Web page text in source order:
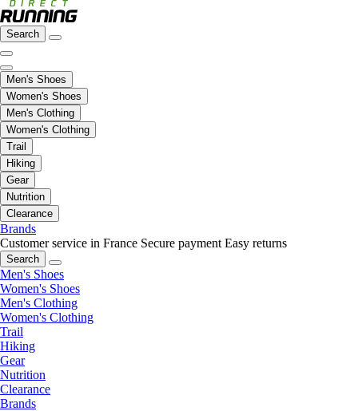
Search
Men's Shoes
Women's Shoes
Men's Clothing
Women's Clothing
Trail
Hiking
Gear
Nutrition
Clearance
Brands
Customer service in France Secure payment Easy returns
Search
Men's Shoes
Women's Shoes
Men's Clothing
Women's Clothing
Trail
Hiking
Gear
Nutrition
Clearance
Brands